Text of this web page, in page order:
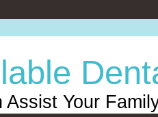
Assist Your